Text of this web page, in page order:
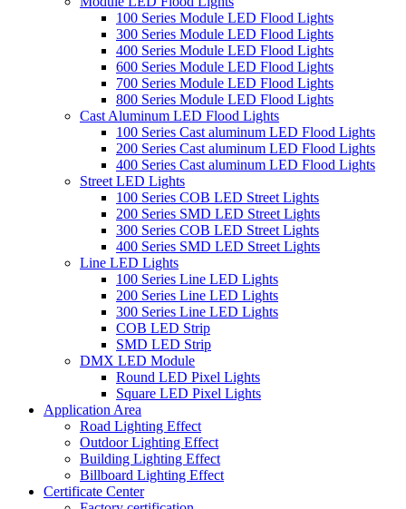
100 Series Module LED Flood Lights
300 Series Module LED Flood Lights
400 Series Module LED Flood Lights
600 Series Module LED Flood Lights
700 Series Module LED Flood Lights
800 Series Module LED Flood Lights
Cast Aluminum LED Flood Lights
100 Series Cast aluminum LED Flood Lights
200 Series Cast aluminum LED Flood Lights
400 Series Cast aluminum LED Flood Lights
Street LED Lights
100 Series COB LED Street Lights
200 Series SMD LED Street Lights
300 Series COB LED Street Lights
400 Series SMD LED Street Lights
Line LED Lights
100 Series Line LED Lights
200 Series Line LED Lights
300 Series Line LED Lights
COB LED Strip
SMD LED Strip
DMX LED Module
Round LED Pixel Lights
Square LED Pixel Lights
Application Area
Road Lighting Effect
Outdoor Lighting Effect
Building Lighting Effect
Billboard Lighting Effect
Certificate Center